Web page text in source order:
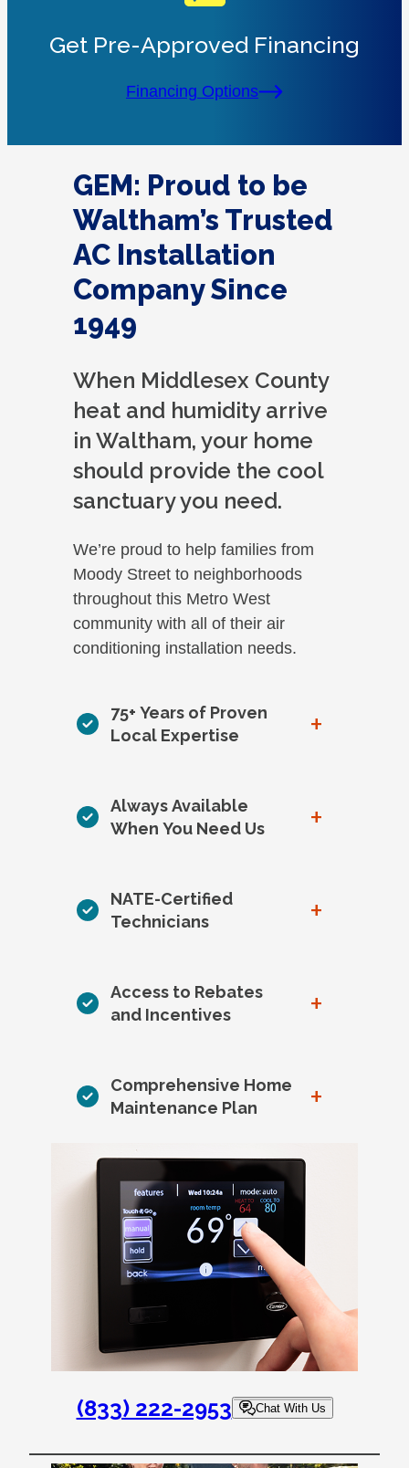
Get Pre-Approved Financing
Financing Options
GEM: Proud to be
Waltham’s Trusted
AC Installation
Company Since
1949
When Middlesex County
heat and humidity arrive
in Waltham, your home
should provide the cool
sanctuary you need.
We’re proud to help families from
Moody Street to neighborhoods
throughout this Metro West
community with all of their air
conditioning installation needs.
75+ Years of Proven
Local Expertise
+
Always Available
When You Need Us
+
NATE-Certified
Technicians
+
Access to Rebates
and Incentives
+
Comprehensive Home
Maintenance Plan
+
(833) 222-2953 Chat With Us